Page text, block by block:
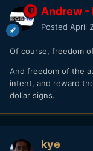
Andrew -
Posted April
Of course, freedom
And freedom of the
intent, and reward
dollar signs.
kye